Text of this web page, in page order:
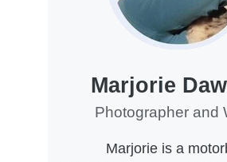
Marjorie
Photographer and
Marjorie is a